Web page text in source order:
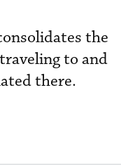
the
to and
there.